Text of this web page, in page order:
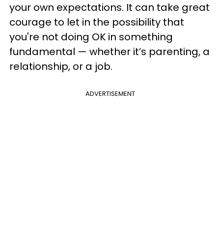
your own expectations. It can take great
courage to let in the possibility that
you're not doing OK in something
fundamental — whether it’s parenting, a
relationship, or a job.
ADVERTISEMENT